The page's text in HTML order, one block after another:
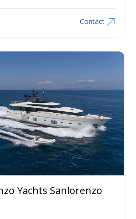
Contact
Yachts Sanlorenzo